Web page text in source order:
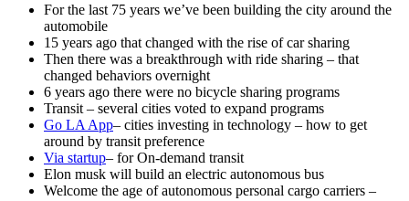
For the last 75 years we’ve been building the city around the
automobile
15 years ago that changed with the rise of car sharing
Then there was a breakthrough with ride sharing – that
changed behaviors overnight
6 years ago there were no bicycle sharing programs
Transit – several cities voted to expand programs
Go LA App– cities investing in technology – how to get
around by transit preference
Via startup– for On-demand transit
Elon musk will build an electric autonomous bus
Welcome the age of autonomous personal cargo carriers –